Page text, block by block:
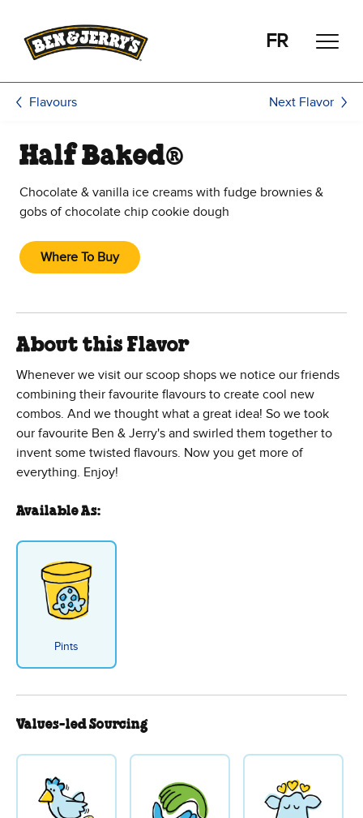
FR
Flavours Next Flavor
Half Baked®
Chocolate & vanilla ice creams with fudge brownies &
gobs of chocolate chip cookie dough
Where To Buy
About this Flavor
Whenever we visit our scoop shops we notice our friends
combining their favourite flavours to create cool new
combos. And we thought what a great idea! So we took
our favourite Ben & Jerry's and swirled them together to
invent some twisted flavours. Now you get more of
everything. Enjoy!
Available As:
Pints
Values-led Sourcing